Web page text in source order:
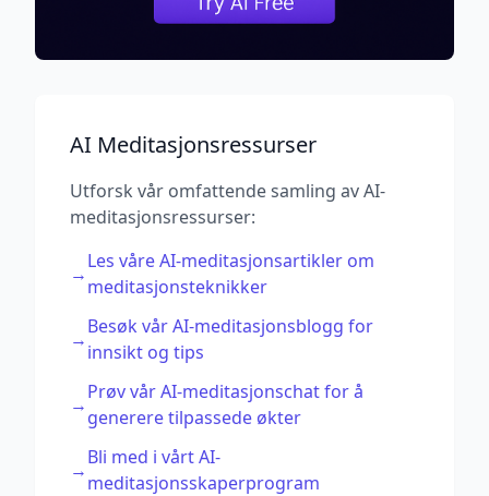
AI Meditasjonsressurser
Utforsk vår omfattende samling av AI-
meditasjonsressurser:
→
Les våre AI-meditasjonsartikler om
meditasjonsteknikker
→
Besøk vår AI-meditasjonsblogg for
innsikt og tips
→
Prøv vår AI-meditasjonschat for å
generere tilpassede økter
→
Bli med i vårt AI-
meditasjonsskaperprogram